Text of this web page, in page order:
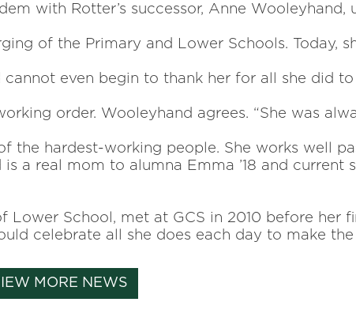
with Rotter’s successor, Anne Wooleyhand,
of the Primary and Lower Schools. Today,
cannot even begin to thank her for all she did
order. Wooleyhand agrees. “She was
the hardest-working people. She works well
a real mom to alumna Emma ’18 and
Lower School, met at GCS in 2010 before her
celebrate all she does each day to make
MORE NEWS